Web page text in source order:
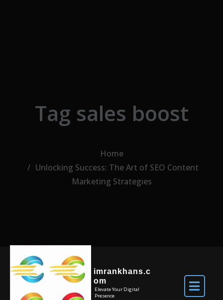
imrankhans.c
om
Elevate Your Digital
Presence
Tag sales boost
Home
Unlocking Success: The Art of SEO Content
Marketing Strategies